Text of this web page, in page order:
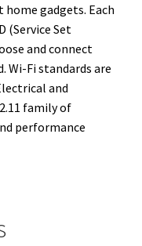
gadgets. Each
(Service Set
and connect
Wi-Fi standards are
and
family of
performance